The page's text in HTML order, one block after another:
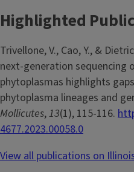
Highlighted
Trivellone, V., Cao, Y., &
next-generation sequencing
phytoplasmas highlights
phytoplasma lineages and
Mollicutes,13(1), 115-116.
4677.2023.00058.0
View all publications on